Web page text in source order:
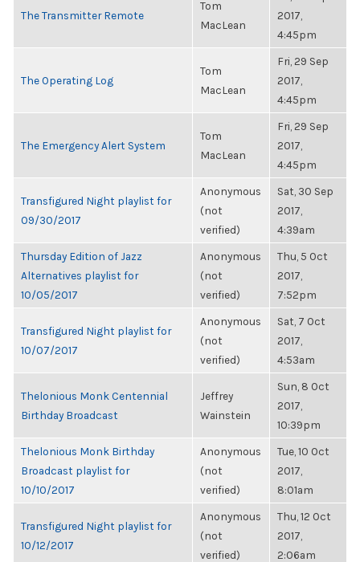
The Transmitter Remote
Tom
MacLean
2017,
4:45pm
The Operating Log
Tom
MacLean
Fri, 29 Sep
2017,
4:45pm
The Emergency Alert System
Tom
MacLean
Fri, 29 Sep
2017,
4:45pm
Transfigured Night playlist for
09/30/2017
Anonymous
(not
verified)
Sat, 30 Sep
2017,
4:39am
Thursday Edition of Jazz
Alternatives playlist for
10/05/2017
Anonymous
(not
verified)
Thu, 5 Oct
2017,
7:52pm
Transfigured Night playlist for
10/07/2017
Anonymous
(not
verified)
Sat, 7 Oct
2017,
4:53am
Thelonious Monk Centennial
Birthday Broadcast
Jeffrey
Wainstein
Sun, 8 Oct
2017,
10:39pm
Thelonious Monk Birthday
Broadcast playlist for
10/10/2017
Anonymous
(not
verified)
Tue, 10 Oct
2017,
8:01am
Transfigured Night playlist for
10/12/2017
Anonymous
(not
verified)
Thu, 12 Oct
2017,
2:06am